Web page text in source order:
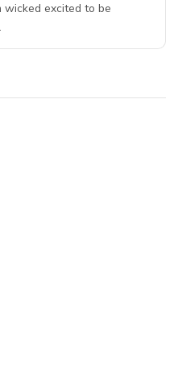
wicked excited to be